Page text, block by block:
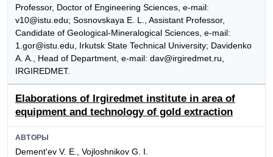
Professor, Doctor of Engineering Sciences, e-mail:
v10@istu.edu; Sosnovskaya E. L., Assistant Professor,
Candidate of Geological-Mineralogical Sciences, e-mail:
1.gor@istu.edu, Irkutsk State Technical University; Davidenko
A. A., Head of Department, e-mail: dav@irgiredmet.ru,
IRGIREDMET.
Elaborations of Irgiredmet institute in area of
equipment and technology of gold extraction
АВТОРЫ
Dement'ev V. E., Vojloshnikov G. I.